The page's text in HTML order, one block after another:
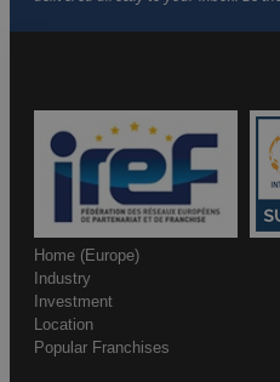
Home (Europe)
Industry
Investment
Location
Popular Franchises